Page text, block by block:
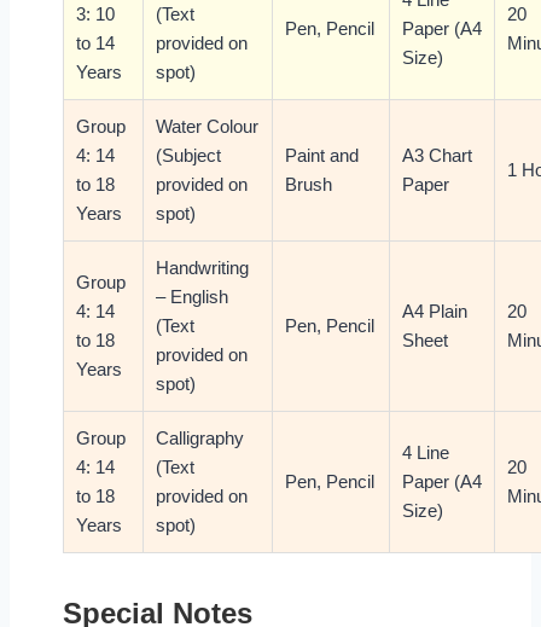
3: 10
to 14
Years
(Text
provided on
spot)
Pen, Pencil
Paper (A4
Size)
20
Group
4: 14
to 18
Years
Water Colour
(Subject
provided on
spot)
Paint and
Brush
A3 Chart
Paper
1
Group
4: 14
to 18
Years
Handwriting
– English
(Text
provided on
spot)
Pen, Pencil
A4 Plain
Sheet
20
Group
4: 14
to 18
Years
Calligraphy
(Text
provided on
spot)
Pen, Pencil
4 Line
Paper (A4
Size)
20
Special Notes